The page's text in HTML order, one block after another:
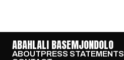
ABAHLALI BASEMJONDOLO
ABOUTPRESS STATEMENTS